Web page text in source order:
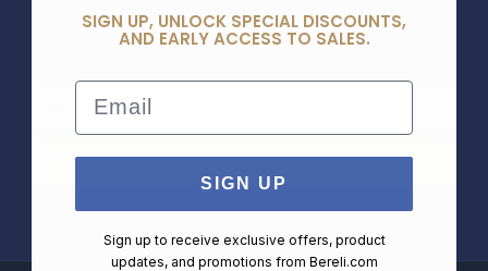
Get exclusive deals and offers straight into your inbox.
Unsubscribe at any time.
SIGN UP, UNLOCK SPECIAL DISCOUNTS,
AND EARLY ACCESS TO SALES.
Email
SIGN UP
Sign up to receive exclusive offers, product
updates, and promotions from Bereli.com